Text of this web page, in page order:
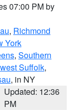
07:00 PM by
, Richmond
York
, Southern
Suffolk,
, in NY
Updated: 12:36
PM